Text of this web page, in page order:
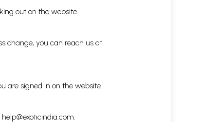
out on the website.
change, you can reach us at
are signed in on the website.
help@exoticindia.com